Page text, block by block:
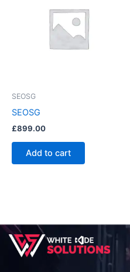
SEOSG
SEOSG
£899.00
Add to cart